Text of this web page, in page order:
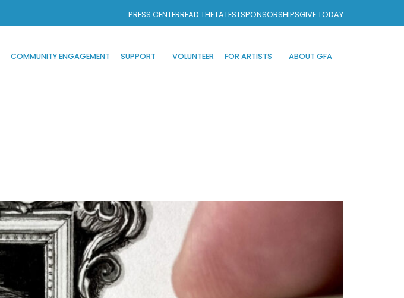
PRESS CENTERREAD THE LATESTSPONSORSHIPSGIVE TODAY
COMMUNITY ENGAGEMENT SUPPORT VOLUNTEER FOR ARTISTS ABOUT GFA